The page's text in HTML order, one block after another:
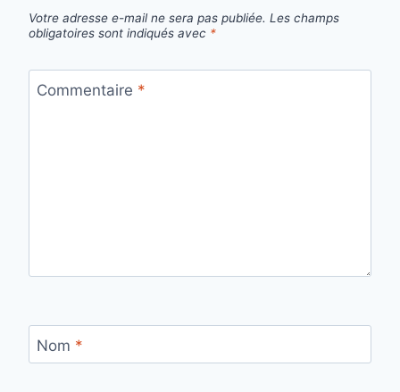
Votre adresse e-mail ne sera pas publiée. Les champs
obligatoires sont indiqués avec *
Commentaire *
Nom *